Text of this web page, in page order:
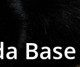
Base